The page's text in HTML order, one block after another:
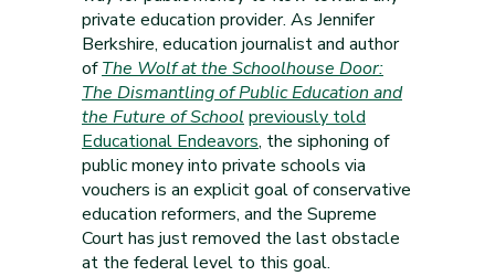
private education provider. As Jennifer
Berkshire, education journalist and author
ofThe Wolf at the Schoolhouse Door:
The Dismantling of Public Education and
the Future of School previously told
Educational Endeavors, the siphoning of
public money into private schools via
vouchers is an explicit goal of conservative
education reformers, and the Supreme
Court has just removed the last obstacle
at the federal level to this goal.